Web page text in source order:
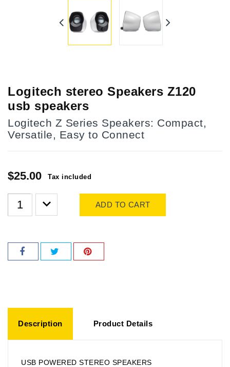
Logitech stereo Speakers Z120
usb speakers
Logitech Z Series Speakers: Compact,
Versatile, Easy to Connect
$25.00 Tax included
ADD TO CART
Description Product Details
USB POWERED STEREO SPEAKERS